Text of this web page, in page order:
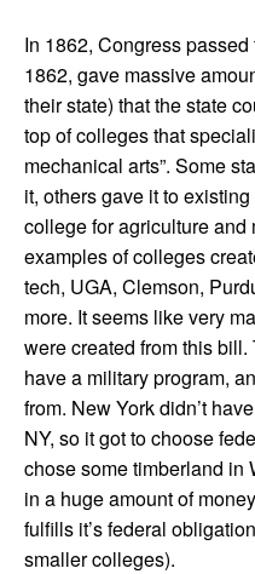
In 1862, Congress
1862, gave massive
their state) that the state
top of colleges that
mechanical arts”. Some
it, others gave it to
college for agriculture
examples of colleges
tech, UGA, Clemson,
more. It seems like very
were created from this
have a military program,
from. New York didn’t
NY, so it got to choose
chose some timberland in
in a huge amount of
fulfills it’s federal
smaller colleges).